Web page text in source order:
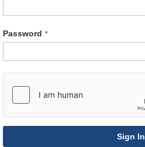
Password
Sign In